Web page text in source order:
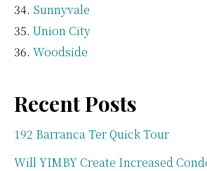
Sunnyvale
Union City
Woodside
Recent Posts
192 Barranca Ter Quick Tour
Will YIMBY Create Increased